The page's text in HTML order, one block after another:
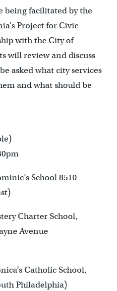
being facilitated by the
Project for Civic
with the City of
will review and discuss
asked what city services
and what should be
School 8510
Charter School,
Avenue
Catholic School,
Philadelphia)